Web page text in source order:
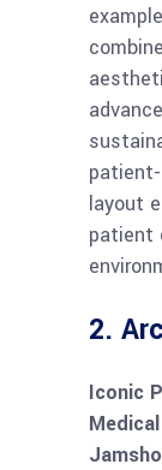
layout
patient
2.
Iconic